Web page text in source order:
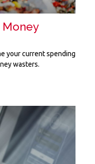
your current spending
wasters.